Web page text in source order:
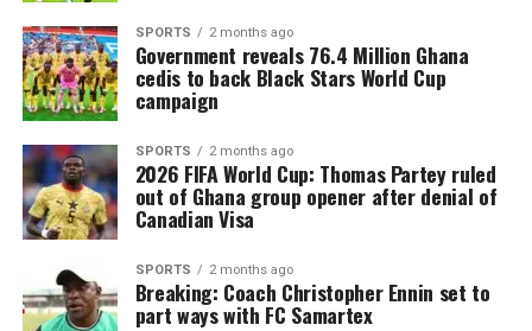
SPORTS 2 months ago
Government reveals 76.4 Million Ghana
cedis to back Black Stars World Cup
campaign
SPORTS 2 months ago
2026 FIFA World Cup: Thomas Partey ruled
out of Ghana group opener after denial of
Canadian Visa
SPORTS 2 months ago
Breaking: Coach Christopher Ennin set to
part ways with FC Samartex